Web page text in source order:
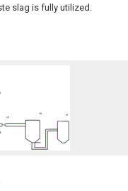
slag is fully utilized.